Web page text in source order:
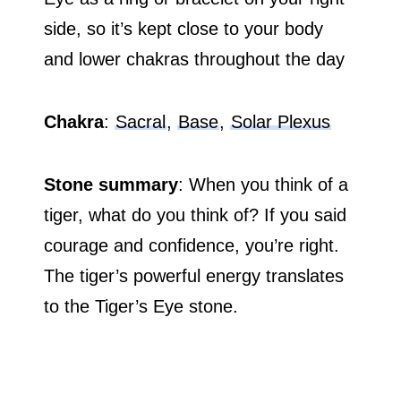
side, so it’s kept close to your body
and lower chakras throughout the day
Chakra:Sacral,Base,Solar Plexus
Stone summary: When you think of a
tiger, what do you think of? If you said
courage and confidence, you’re right.
The tiger’s powerful energy translates
to the Tiger’s Eye stone.